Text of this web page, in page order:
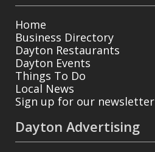
Home
Business Directory
Dayton Restaurants
Dayton Events
Things To Do
Local News
Sign up for our newsletter
Dayton Advertising